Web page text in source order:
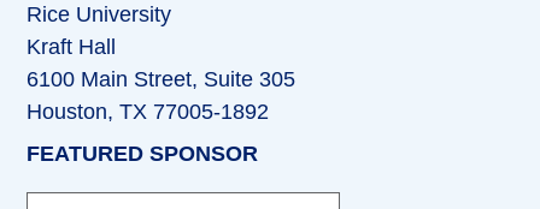
Rice University
Kraft Hall
6100 Main Street, Suite 305
Houston, TX 77005-1892
FEATURED SPONSOR